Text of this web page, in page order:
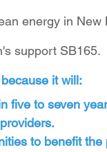
energy in New
support SB165.
it will:
five to seven
to benefit the